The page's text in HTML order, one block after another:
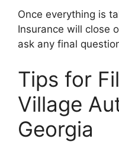
Once everything is
Insurance will close
ask any final
Tips for
Village
Georgia